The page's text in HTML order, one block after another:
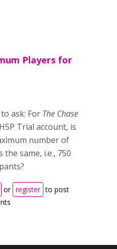
Players for
to ask: For The Chase
Trial account, is
number of
the same, i.e., 750
or register to post